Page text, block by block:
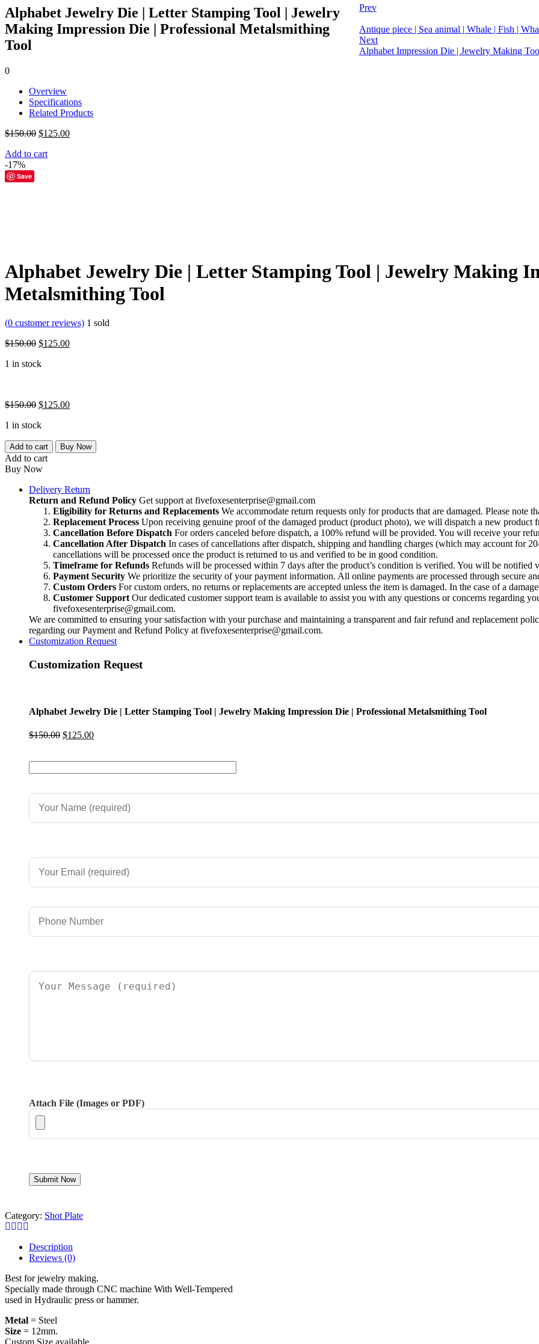
Prev
Antique piece | Sea animal | Whale | Fish |
Next
Alphabet Impression Die | Jewelry Making
Alphabet Jewelry Die | Letter Stamping Tool | Jewelry
Making Impression Die | Professional Metalsmithing
Tool
0
Overview
Specifications
Related Products
$150.00 Original
was:
$125.00Current
Add to cart
-17%
Save
Alphabet Jewelry Die | Letter Stamping Tool | Jewelry Making
Metalsmithing Tool
(0 customer reviews) 1 sold
$150.00 Original
was:
$125.00Current
1 in stock
$150.00 Original
was:
$125.00Current
1 in stock
Alphabet
Jewelry
Die
Letter
Stamping
Professional
Metalsmithing
quantity
Add to cart Buy Now
Add to cart
Buy Now
Delivery Return
Return and Refund Policy Get support at fivefoxesenterprise@gmail.com
Eligibility for Returns and Replacements We accommodate return requests only for products that are damaged. Please note
Replacement Process Upon receiving genuine proof of the damaged product (product photo), we will dispatch a new product
Cancellation Before Dispatch For orders canceled before dispatch, a 100% refund will be provided. You will receive your
Cancellation After Dispatch In cases of cancellations after dispatch, shipping and handling charges (which may account for
cancellations will be processed once the product is returned to us and verified to be in good condition.
Timeframe for Refunds Refunds will be processed within 7 days after the product’s condition is verified. You will be notified
Payment Security We prioritize the security of your payment information. All online payments are processed through secure
Custom Orders For custom orders, no returns or replacements are accepted unless the item is damaged. In the case of a
Customer Support Our dedicated customer support team is available to assist you with any questions or concerns regarding
fivefoxesenterprise@gmail.com.
We are committed to ensuring your satisfaction with your purchase and maintaining a transparent and fair refund and replacement
regarding our Payment and Refund Policy at fivefoxesenterprise@gmail.com.
Customization Request
Customization Request
Alphabet Jewelry Die | Letter Stamping Tool | Jewelry Making Impression Die | Professional Metalsmithing Tool
$150.00 Original
$125.00Current
Attach File (Images or PDF)
Category: Shot Plate
Description
Reviews (0)
Best for jewelry making.
Specially made through CNC machine With Well-Tempered
used in Hydraulic press or hammer.
Metal = Steel
Size = 12mm.
Custom Size available.